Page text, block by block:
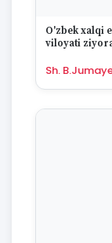
O'zbek xalqi
viloyati
Sh.